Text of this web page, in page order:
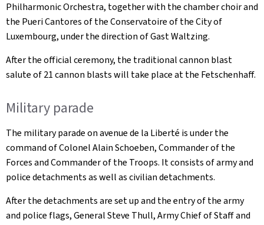
Philharmonic Orchestra, together with the chamber choir and
the Pueri Cantores of the Conservatoire of the City of
Luxembourg, under the direction of Gast Waltzing.
After the official ceremony, the traditional cannon blast
salute of 21 cannon blasts will take place at the Fetschenhaff.
Military parade
The military parade on avenue de la Liberté is under the
command of Colonel Alain Schoeben, Commander of the
Forces and Commander of the Troops. It consists of army and
police detachments as well as civilian detachments.
After the detachments are set up and the entry of the army
and police flags, General Steve Thull, Army Chief of Staff and